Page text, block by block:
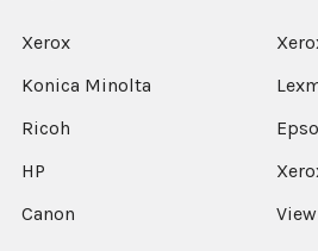
Xerox
Konica Minolta
Ricoh
HP
Canon